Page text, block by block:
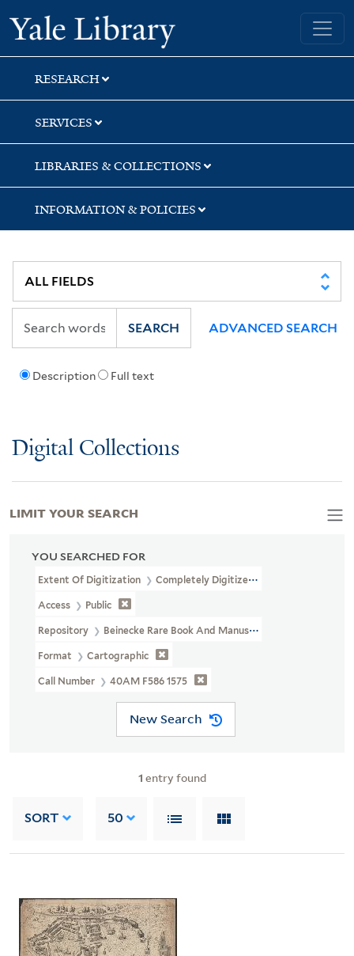
Skip
to
search
Skip
to
main
content
Skip
to
first
result
Yale University Library
RESEARCH
SERVICES
LIBRARIES & COLLECTIONS
INFORMATION & POLICIES
Description Full text
SEARCH ADVANCED SEARCH
Digital Collections
YOU SEARCHED FOR
Extent Of Digitization Completely Digitized
Access Public
Repository Beinecke Rare Book And Manuscript Library
Format Cartographic
Call Number 40AM F586 1575
New Search
1 entry found
SORT 50
LIMIT YOUR SEARCH